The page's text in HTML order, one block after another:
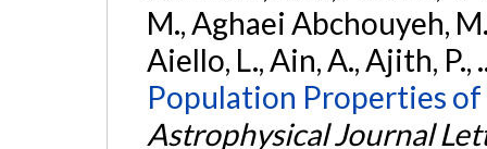
M., Aghaei Abchouyeh,
Aiello, L., Ain, A., Ajith,
Population Properties
Astrophysical Journal